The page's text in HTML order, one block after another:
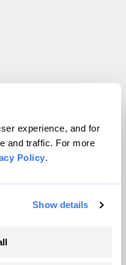
experience, and for
and traffic. For more
Policy.
Show details
All rights reserved.
VIP